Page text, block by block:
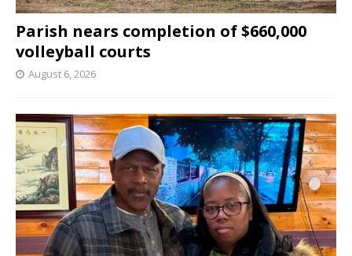
Parish nears completion of $660,000
volleyball courts
August 6, 2026